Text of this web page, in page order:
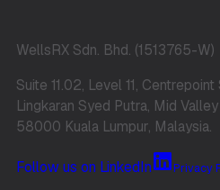
WellsRX Sdn. Bhd. (1513765-W)
Suite 11.02, Level 11, Centrepoint
Lingkaran Syed Putra, Mid
58000 Kuala Lumpur, Malaysia.
Follow us on LinkedIn Privacy